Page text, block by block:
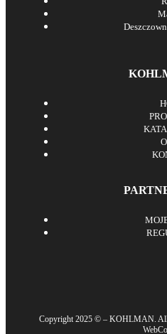
Copyright 2025 © – KOHLMAN.